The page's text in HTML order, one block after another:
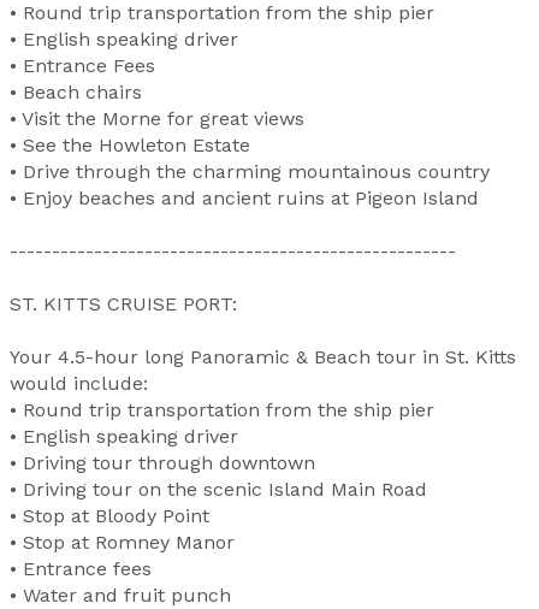
• Round trip transportation from the ship pier
• English speaking driver
• Entrance Fees
• Beach chairs
• Visit the Morne for great views
• See the Howleton Estate
• Drive through the charming mountainous country
• Enjoy beaches and ancient ruins at Pigeon Island
-----------------------------------------------------
ST. KITTS CRUISE PORT:
Your 4.5-hour long Panoramic & Beach tour in St. Kitts
would include:
• Round trip transportation from the ship pier
• English speaking driver
• Driving tour through downtown
• Driving tour on the scenic Island Main Road
• Stop at Bloody Point
• Stop at Romney Manor
• Entrance fees
• Water and fruit punch